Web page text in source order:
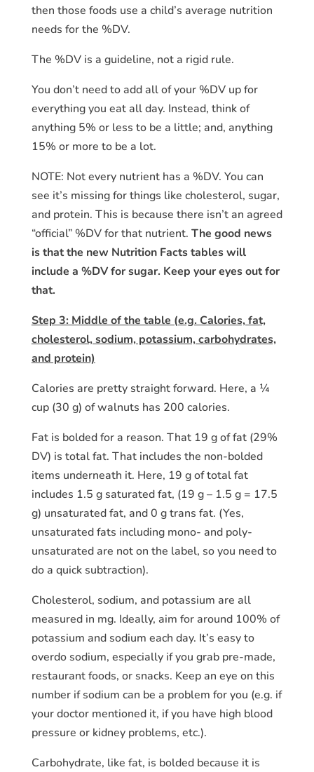
then those foods use a child’s average nutrition
needs for the %DV.
The %DV is a guideline, not a rigid rule.
You don’t need to add all of your %DV up for
everything you eat all day. Instead, think of
anything 5% or less to be a little; and, anything
15% or more to be a lot.
NOTE: Not every nutrient has a %DV. You can
see it’s missing for things like cholesterol, sugar,
and protein. This is because there isn’t an agreed
“official” %DV for that nutrient. The good news
is that the new Nutrition Facts tables will
include a %DV for sugar. Keep your eyes out for
that.
Step 3: Middle of the table (e.g. Calories, fat,
cholesterol, sodium, potassium, carbohydrates,
and protein)
Calories are pretty straight forward. Here, a ¼
cup (30 g) of walnuts has 200 calories.
Fat is bolded for a reason. That 19 g of fat (29%
DV) is total fat. That includes the non-bolded
items underneath it. Here, 19 g of total fat
includes 1.5 g saturated fat, (19 g – 1.5 g = 17.5
g) unsaturated fat, and 0 g trans fat. (Yes,
unsaturated fats including mono- and poly-
unsaturated are not on the label, so you need to
do a quick subtraction).
Cholesterol, sodium, and potassium are all
measured in mg. Ideally, aim for around 100% of
potassium and sodium each day. It’s easy to
overdo sodium, especially if you grab pre-made,
restaurant foods, or snacks. Keep an eye on this
number if sodium can be a problem for you (e.g. if
your doctor mentioned it, if you have high blood
pressure or kidney problems, etc.).
Carbohydrate, like fat, is bolded because it is